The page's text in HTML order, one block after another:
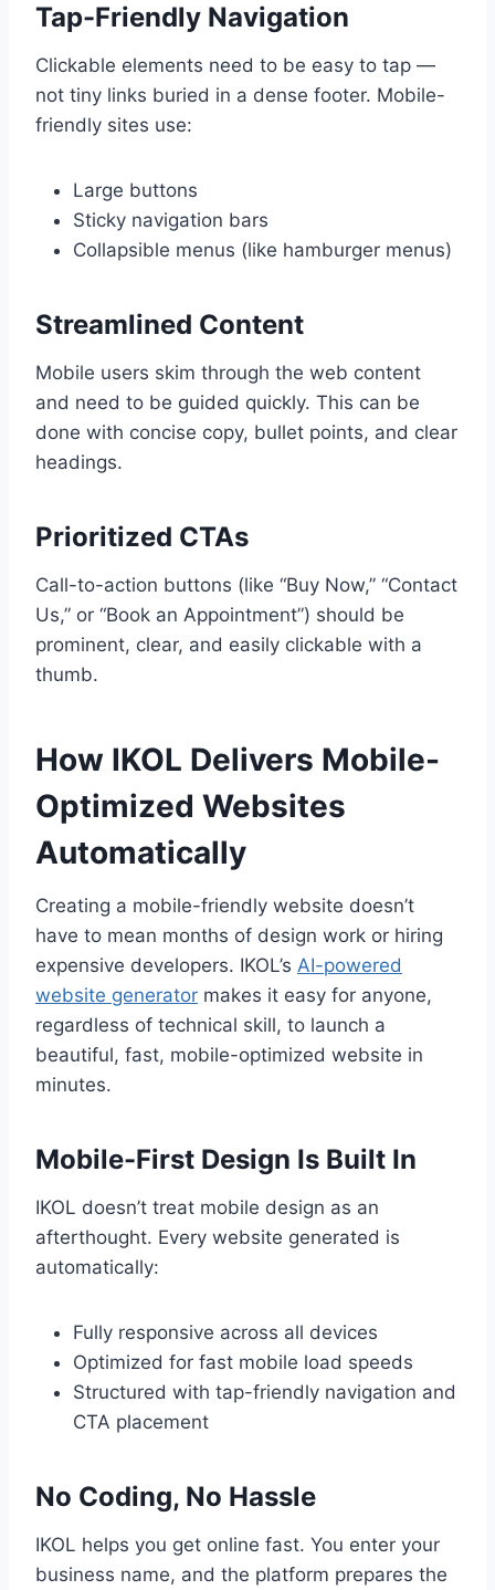
Tap-Friendly Navigation
Clickable elements need to be easy to tap —
not tiny links buried in a dense footer. Mobile-
friendly sites use:
Large buttons
Sticky navigation bars
Collapsible menus (like hamburger menus)
Streamlined Content
Mobile users skim through the web content
and need to be guided quickly. This can be
done with concise copy, bullet points, and clear
headings.
Prioritized CTAs
Call-to-action buttons (like “Buy Now,” “Contact
Us,” or “Book an Appointment”) should be
prominent, clear, and easily clickable with a
thumb.
How IKOL Delivers Mobile-
Optimized Websites
Automatically
Creating a mobile-friendly website doesn’t
have to mean months of design work or hiring
expensive developers. IKOL’s AI-powered
website generator makes it easy for anyone,
regardless of technical skill, to launch a
beautiful, fast, mobile-optimized website in
minutes.
Mobile-First Design Is Built In
IKOL doesn’t treat mobile design as an
afterthought. Every website generated is
automatically:
Fully responsive across all devices
Optimized for fast mobile load speeds
Structured with tap-friendly navigation and
CTA placement
No Coding, No Hassle
IKOL helps you get online fast. You enter your
business name, and the platform prepares the